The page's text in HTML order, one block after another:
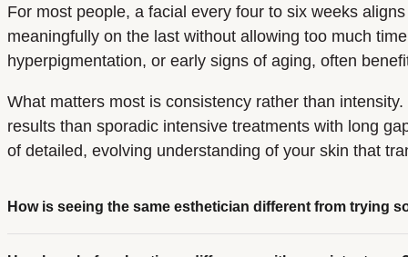
For most people, a facial every four to six weeks
meaningfully on the last without allowing too much
hyperpigmentation, or early signs of aging, often
What matters most is consistency rather than
results than sporadic intensive treatments with long
of detailed, evolving understanding of your skin that
How is seeing the same esthetician different from trying